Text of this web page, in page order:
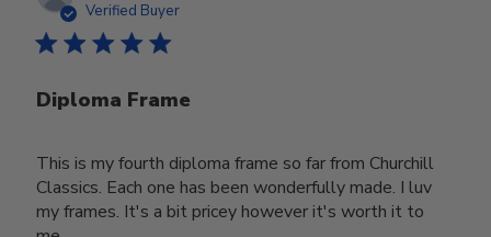
Verified Buyer
Diploma Frame
This is my fourth diploma frame so far from Churchill
Classics. Each one has been wonderfully made. I luv
my frames. It's a bit pricey however it's worth it to